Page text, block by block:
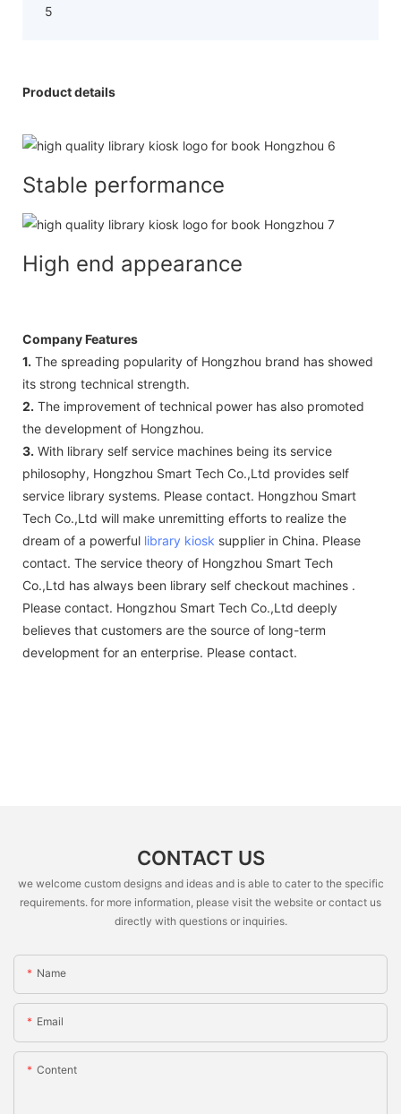
Product details
Stable performance
High end appearance
Company Features
1. The spreading popularity of Hongzhou brand has showed
its strong technical strength.
2. The improvement of technical power has also promoted
the development of Hongzhou.
3. With library self service machines being its service
philosophy, Hongzhou Smart Tech Co.,Ltd provides self
service library systems. Please contact. Hongzhou Smart
Tech Co.,Ltd will make unremitting efforts to realize the
dream of a powerful library kiosk supplier in China. Please
contact. The service theory of Hongzhou Smart Tech
Co.,Ltd has always been library self checkout machines .
Please contact. Hongzhou Smart Tech Co.,Ltd deeply
believes that customers are the source of long-term
development for an enterprise. Please contact.
CONTACT US
we welcome custom designs and ideas and is able to cater to the specific
requirements. for more information, please visit the website or contact us
directly with questions or inquiries.
Name
Email
Content